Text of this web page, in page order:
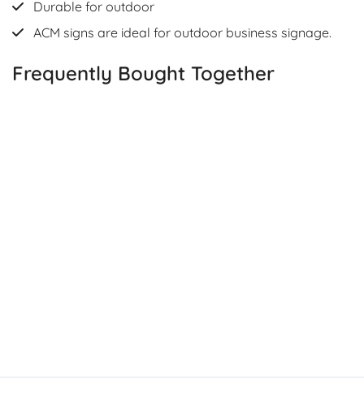
Durable for outdoor
ACM signs are ideal for outdoor business signage.
Frequently Bought Together